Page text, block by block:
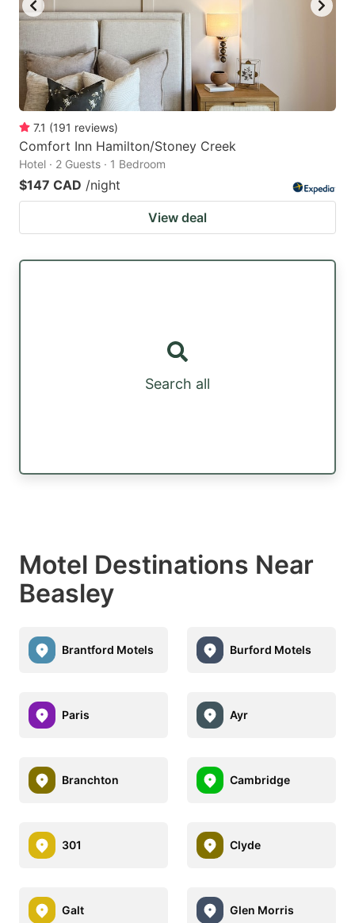
7.1 (191 reviews)
Comfort Inn Hamilton/Stoney Creek
Hotel · 2 Guests · 1 Bedroom
$147 CAD /night
View deal
Search all
Motel Destinations Near
Beasley
Brantford Motels Burford Motels
Paris Ayr
Branchton Cambridge
301 Clyde
Galt Glen Morris